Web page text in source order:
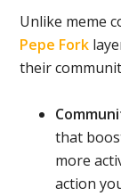
Unlike meme
Pepe Fork
their
that
more
action